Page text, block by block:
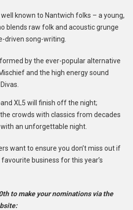
known to Nantwich folks – a young,
blends raw folk and acoustic grunge
driven song-writing.
by the ever-popular alternative
and the high energy sound
XL5 will finish off the night;
crowds with classics from decades
an unforgettable night.
want to ensure you don’t miss out if
business for this year’s
to make your nominations via the